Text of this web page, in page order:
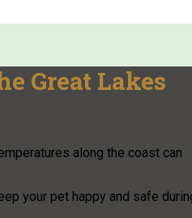
Great Lakes
along the coast can
your pet happy and safe